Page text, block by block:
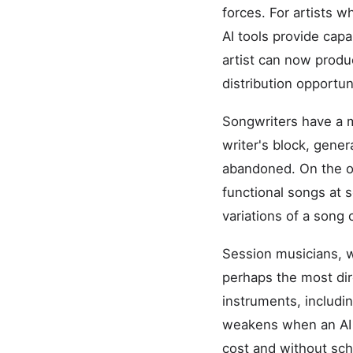
forces. For artists
AI tools provide
artist can now
distribution
Songwriters have a
writer's block,
abandoned. On the
functional songs at
variations of a song
Session musicians,
perhaps the most
instruments,
weakens when an
cost and without